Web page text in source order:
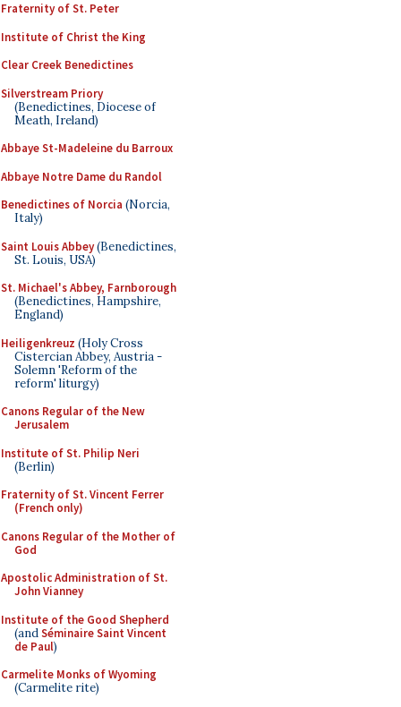
Fraternity of St. Peter
Institute of Christ the King
Clear Creek Benedictines
Silverstream Priory
(Benedictines, Diocese of
Meath, Ireland)
Abbaye St-Madeleine du Barroux
Abbaye Notre Dame du Randol
Benedictines of Norcia (Norcia,
Italy)
Saint Louis Abbey(Benedictines,
St. Louis, USA)
St. Michael's Abbey, Farnborough
(Benedictines, Hampshire,
England)
Heiligenkreuz (Holy Cross
Cistercian Abbey, Austria -
Solemn 'Reform of the
reform' liturgy)
Canons Regular of the New
Jerusalem
Institute of St. Philip Neri
(Berlin)
Fraternity of St. Vincent Ferrer
(French only)
Canons Regular of the Mother of
God
Apostolic Administration of St.
John Vianney
Institute of the Good Shepherd
(andSéminaire Saint Vincent
de Paul)
Carmelite Monks of Wyoming
(Carmelite rite)